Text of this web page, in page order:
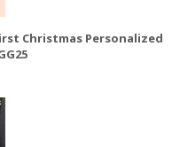
Christmas Personalized